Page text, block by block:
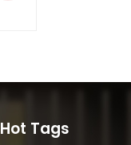
Hot Tags